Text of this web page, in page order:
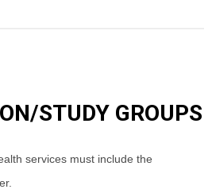
STUDY GROUPS
services must include the